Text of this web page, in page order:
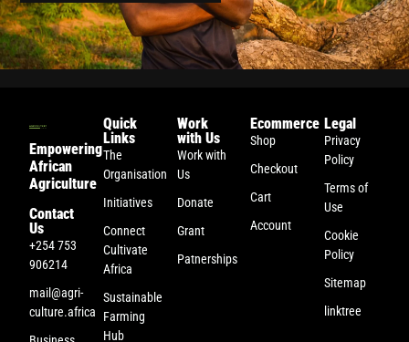
Empowering
African
Agriculture
Contact
Us
+254 753
906214
mail@agri-
culture.africa
Quick
Links
The
Organisation
Initiatives
Connect
Cultivate
Africa
Sustainable
Farming
Hub
Work
with Us
Work with
Us
Donate
Grant
Patnerships
Ecommerce
Shop
Checkout
Cart
Account
Legal
Privacy
Policy
Terms of
Use
Cookie
Policy
Sitemap
linktree